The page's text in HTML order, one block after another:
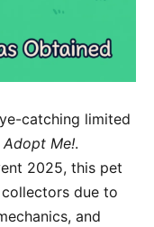
catching limited
Adopt Me!.
2025, this pet
due to
and